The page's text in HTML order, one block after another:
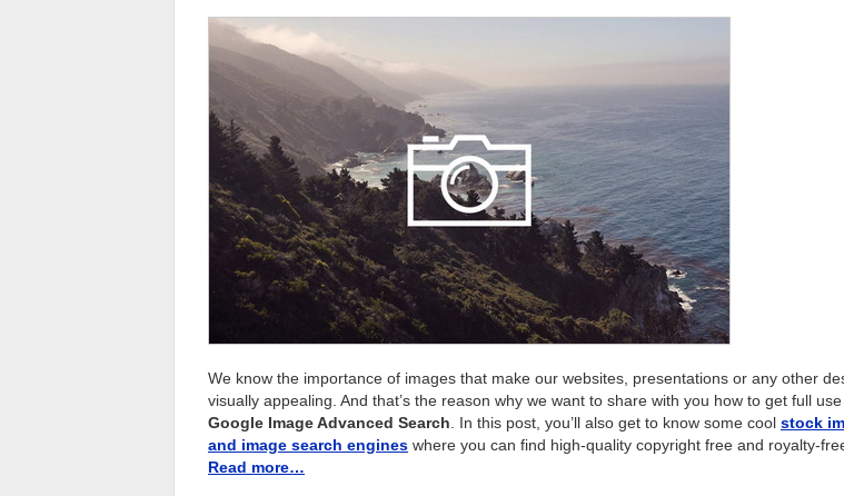
We know the importance of images that make our websites, presentations or any other
visually appealing. And that’s the reason why we want to share with you how to get full
Google Image Advanced Search . In this post, you’ll also get to know some cool stock
and image search engines where you can find high-quality copyright free and royalty-
Read more…